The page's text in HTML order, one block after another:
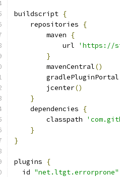
buildscript {
    repositories
{
        maven
{
            url
'https://
}
        mavenCentral
()
        gradlePluginPortal
        jcenter
()
}
    dependencies
{
        classpath
}
}
plugins
{
  id
"net.ltgt.errorprone"